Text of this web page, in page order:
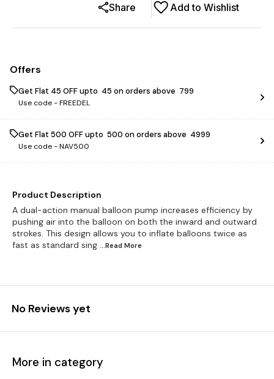
Add to Wishlist
Share
Offers
Get Flat ₹45 OFF upto ₹ 45 on orders above ₹ 799
Use code -FREEDEL
Get Flat ₹500 OFF upto ₹ 500 on orders above ₹ 4999
Use code -NAV500
Product Description
A dual-action manual balloon pump increases efficiency by
pushing air into the balloon on both the inward and outward
strokes. This design allows you to inflate balloons twice as
fast as standard sing ...Read More
No Reviews yet
More in category